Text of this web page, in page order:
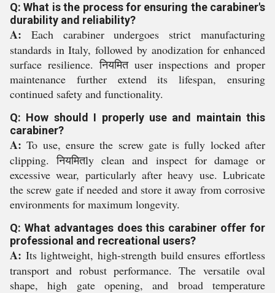
Q: What is the process for ensuring the carabiner's
durability and reliability?
A: Each carabiner undergoes strict manufacturing
standards in Italy, followed by anodization for enhanced
surface resilience. नियमित user inspections and proper
maintenance further extend its lifespan, ensuring
continued safety and functionality.
Q: How should I properly use and maintain this
carabiner?
A: To use, ensure the screw gate is fully locked after
clipping. नियमितly clean and inspect for damage or
excessive wear, particularly after heavy use. Lubricate
the screw gate if needed and store it away from corrosive
environments for maximum longevity.
Q: What advantages does this carabiner offer for
professional and recreational users?
A: Its lightweight, high-strength build ensures effortless
transport and robust performance. The versatile oval
shape, high gate opening, and broad temperature